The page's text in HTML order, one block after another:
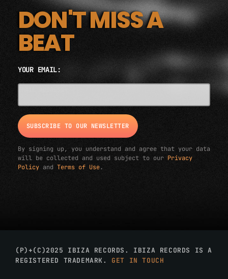
DON'T MISS A
BEAT
YOUR EMAIL:
By signing up, you understand and agree that your data
will be collected and used subject to our Privacy
Policy and Terms of Use.
(P)+(C)2025 IBIZA RECORDS. IBIZA RECORDS IS A
REGISTERED TRADEMARK. GET IN TOUCH